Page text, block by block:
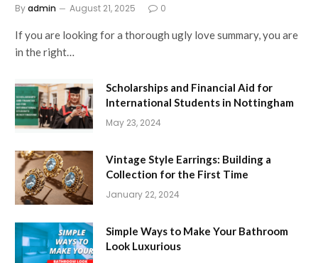
Byadmin August 21, 2025 0
If you are looking for a thorough ugly love summary, you are
in the right…
Scholarships and Financial Aid for
International Students in Nottingham
May 23, 2024
Vintage Style Earrings: Building a
Collection for the First Time
January 22, 2024
Simple Ways to Make Your Bathroom
Look Luxurious